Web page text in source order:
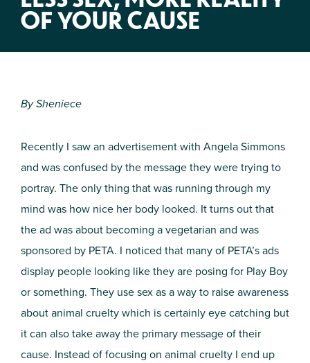
OF YOUR CAUSE
By Sheniece
Recently I saw an advertisement with Angela Simmons
and was confused by the message they were trying to
portray. The only thing that was running through my
mind was how nice her body looked. It turns out that
the ad was about becoming a vegetarian and was
sponsored by PETA. I noticed that many of PETA’s ads
display people looking like they are posing for Play Boy
or something. They use sex as a way to raise awareness
about animal cruelty which is certainly eye catching but
it can also take away the primary message of their
cause. Instead of focusing on animal cruelty I end up